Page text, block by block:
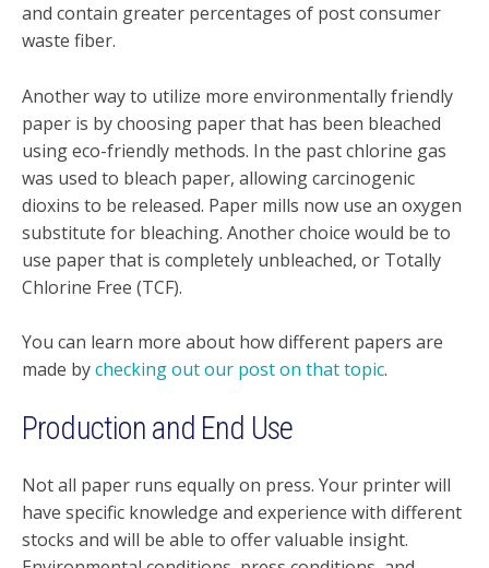
and contain greater percentages of post consumer
waste fiber.
Another way to utilize more environmentally friendly
paper is by choosing paper that has been bleached
using eco-friendly methods. In the past chlorine gas
was used to bleach paper, allowing carcinogenic
dioxins to be released. Paper mills now use an oxygen
substitute for bleaching. Another choice would be to
use paper that is completely unbleached, or Totally
Chlorine Free (TCF).
You can learn more about how different papers are
made bychecking out our post on that topic.
Production and End Use
Not all paper runs equally on press. Your printer will
have specific knowledge and experience with different
stocks and will be able to offer valuable insight.